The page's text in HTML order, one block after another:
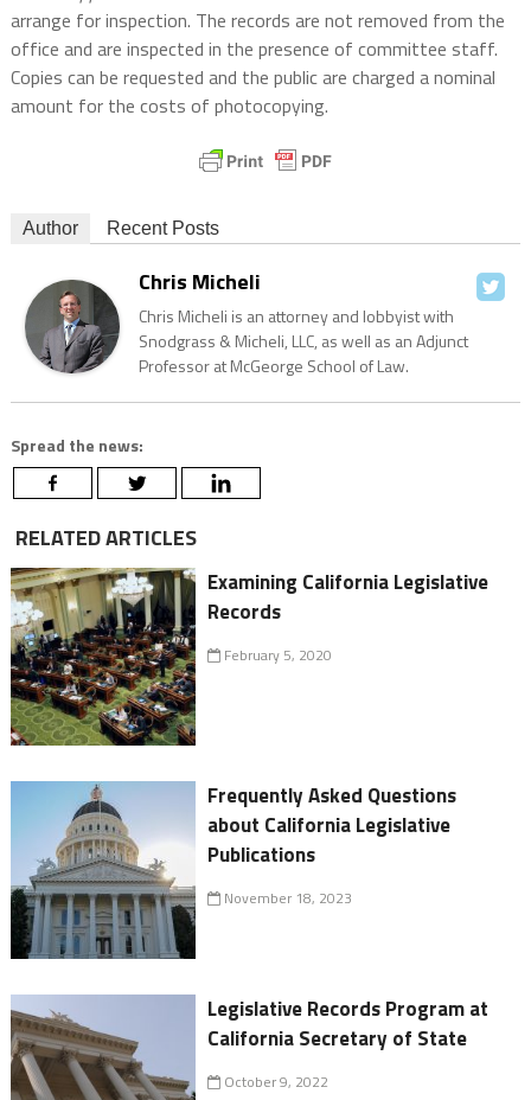
arrange for inspection. The records are not removed from the
office and are inspected in the presence of committee staff.
Copies can be requested and the public are charged a nominal
amount for the costs of photocopying.
Author Recent Posts
Chris Micheli
Chris Micheli is an attorney and lobbyist with
Snodgrass & Micheli, LLC, as well as an Adjunct
Professor at McGeorge School of Law.
Spread the news:
RELATED ARTICLES
Examining California Legislative
Records
February 5, 2020
Frequently Asked Questions
about California Legislative
Publications
November 18, 2023
Legislative Records Program at
California Secretary of State
October 9, 2022